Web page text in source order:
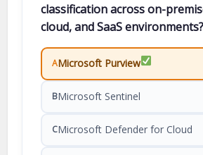
classification across on-
cloud, and SaaS environments?
AMicrosoft Purview
BMicrosoft Sentinel
CMicrosoft Defender for Cloud